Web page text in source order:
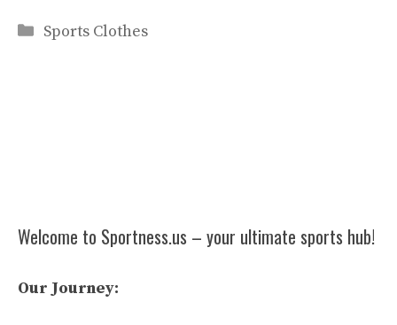
Categories
Sports Clothes
Welcome to Sportness.us – your ultimate sports hub!
Our Journey: